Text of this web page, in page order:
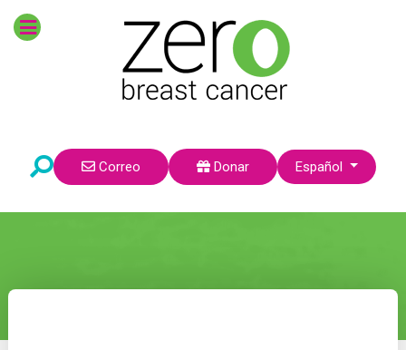
Correo Donar Seleccione su idioma
Español